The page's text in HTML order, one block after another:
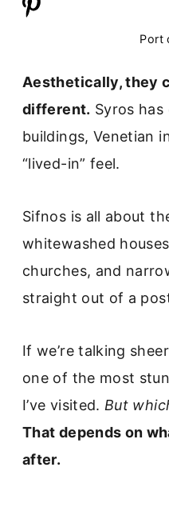
Port
Aesthetically, they
different. Syros has
buildings, Venetian
“lived-in” feel.
Sifnos is all about
whitewashed
churches, and
straight out of a
If we’re talking
one of the most
I’ve visited.But
That depends on
after.